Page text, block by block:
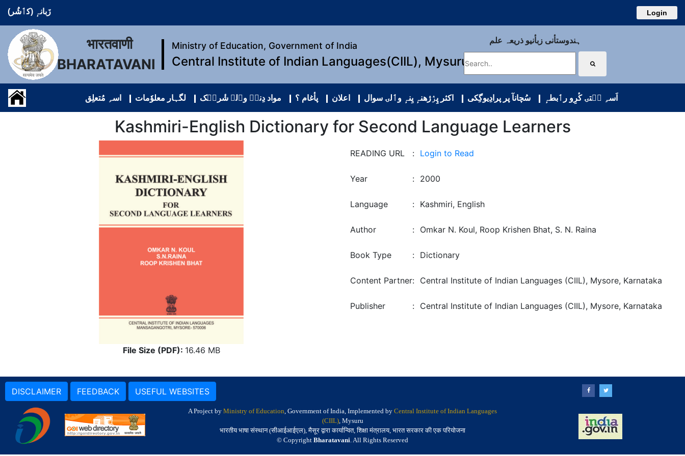
زَبانہٕ (کٲشُر) Login
भारतवाणी
BHARATAVANI
Ministry of Education, Government of India
Central Institute of Indian Languages(CIIL), Mysuru
ہندوستأنی زبأنیو ذریعہ علم
اسہِ مُتعلِق لگہار معلوٗمات مواد دِنہٕ وٲلۍ شٔریٖک پأغام ؟ اعلان اکثر پِرٛژھنہٕ یِنہٕ وٲلۍ سوال سُچانآ پر پرادِیوگِکی اَسہِ سۭتۍ کٔرِو رٲبطہٕ
Kashmiri-English Dictionary for Second Language Learners
File Size (PDF): 16.46 MB
READING URL : Login to Read
Year : 2000
Language : Kashmiri, English
Author : Omkar N. Koul, Roop Krishen Bhat, S. N. Raina
Book Type : Dictionary
Content Partner: Central Institute of Indian Languages (CIIL), Mysore, Karnataka
Publisher : Central Institute of Indian Languages (CIIL), Mysore, Karnataka
DISCLAIMER FEEDBACK USEFUL WEBSITES
A Project by Ministry of Education, Government of India, Implemented by Central Institute of Indian Languages
(CIIL), Mysuru
भारतीय भाषा संस्थान (सीआईआईएल), मैसूर द्वारा कार्यान्वित, शिक्षा मंत्रालय, भारत सरकार की एक परियोजना
© Copyright Bharatavani. All Rights Reserved